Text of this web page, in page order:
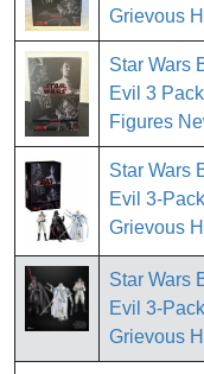
Grievous
Star Wars
Evil 3
Figures
Star Wars
Evil 3-
Grievous
Star Wars
Evil 3-
Grievous